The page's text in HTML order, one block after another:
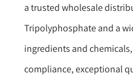
a trusted wholesale
Tripolyphosphate and a
ingredients and
compliance, exceptional